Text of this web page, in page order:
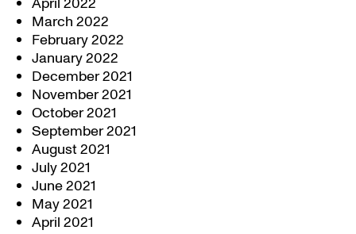
March 2022
February 2022
January 2022
December 2021
November 2021
October 2021
September 2021
August 2021
July 2021
June 2021
May 2021
April 2021